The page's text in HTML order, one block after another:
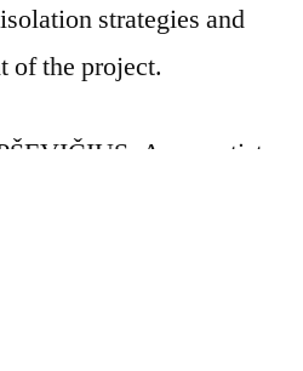
strategies and
of the project.
As an artist,